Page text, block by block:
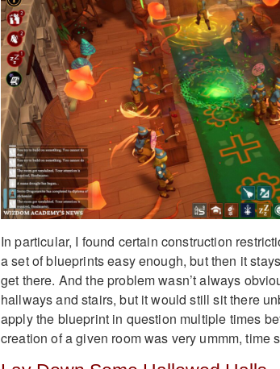
In particular, I found certain construction
a set of blueprints easy enough, but then it
get there. And the problem wasn’t always
hallways and stairs, but it would still sit there
apply the blueprint in question multiple times
creation of a given room was very ummm, time